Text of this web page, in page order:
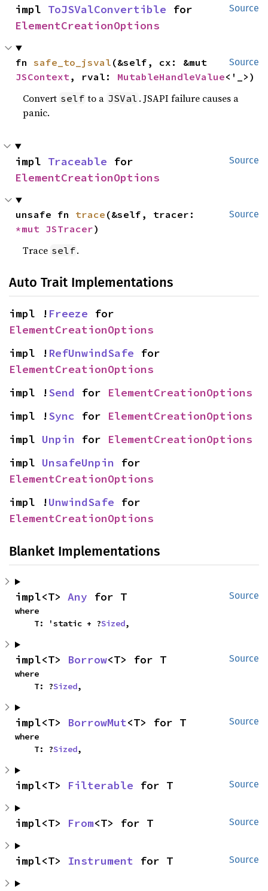
Source
impl ToJSValConvertible
ElementCreationOptions
Source
fn safe_to_jsval
JSContext, rval: MutableHandleValue<'_>)
Convert self to a JSVal . JSAPI failure causes a
panic.
Source
impl Traceable
ElementCreationOptions
Source
unsafe fn trace
*mut JSTracer)
Trace self.
Auto Trait Implementations
impl ! Freeze
ElementCreationOptions
impl ! RefUnwindSafe
ElementCreationOptions
impl !Send for ElementCreationOptions
impl !Sync for ElementCreationOptions
impl Unpin for ElementCreationOptions
impl UnsafeUnpin
ElementCreationOptions
impl !UnwindSafe
ElementCreationOptions
Blanket Implementations
Source
impl<T> Any for T
where
    T: 'static + ?
Sized,
Source
impl<T> Borrow<T> for T
where
    T: ?
Sized,
Source
impl<T> BorrowMut<T> for T
where
    T: ?
Sized,
Source
impl<T> Filterable for T
Source
impl<T> From<T> for T
Source
impl<T> Instrument for T